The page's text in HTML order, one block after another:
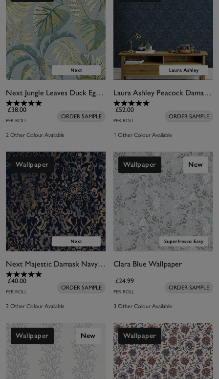
Next Jungle Leaves Duck Egg Wallpaper
£38.00
PER ROLL
ORDER SAMPLE
2 Other Colour Available
Laura Ashley Peacock Damask Dusky Seaspray Wallpaper
£52.00
PER ROLL
ORDER SAMPLE
1 Other Colour Available
Wallpaper
Next Majestic Damask Navy Wallpaper
£40.00
PER ROLL
ORDER SAMPLE
2 Other Colour Available
Wallpaper New
Clara Blue Wallpaper
£24.99
PER ROLL
ORDER SAMPLE
3 Other Colour Available
Wallpaper New Wallpaper